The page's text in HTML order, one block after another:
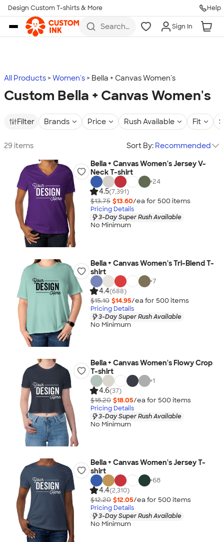
Skip to main content
Design Custom T-shirts & More Help
Search
more
Sign In
All Products Women's Bella + Canvas Women's
Custom Bella + Canvas Women's
Filter Brands Price Rush Available Fit
29 items Sort By: Recommended
Bella + Canvas Women's Jersey V-
Neck T-shirt
+24
4.5(7,391)
$13.75 $13.60/ea for 500 items
Pricing Details
3-Day Super Rush Available
No Minimum
Bella + Canvas Women's Tri-Blend T-
shirt
+7
4.4(688)
$15.10 $14.95/ea for 500 items
Pricing Details
3-Day Super Rush Available
No Minimum
Bella + Canvas Women's Flowy Crop
T-shirt
+1
4.6(37)
$18.20 $18.05/ea for 500 items
Pricing Details
3-Day Super Rush Available
No Minimum
Bella + Canvas Women's Jersey T-
shirt
+68
4.4(2,310)
$12.20 $12.05/ea for 500 items
Pricing Details
3-Day Super Rush Available
No Minimum